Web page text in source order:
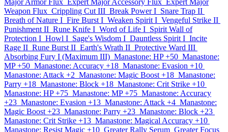
Major Armor Flux Expert Major Accessory Flux Expert Major
Weapon Flux Crippling Cut III Break Power I Snare Trap II
Breath of Nature I Fire Burst I Weaken Spirit I Vengeful Strike II
Punishment II Rune Knife I Word of Life I Spirit Wall of
Protection I Howl I Sage's Wisdom I Dauntless Spirit I Incite
Rage II Rune Burst II Earth's Wrath II Protective Ward III
Absorbing Fury I (Maximum III) Manastone: HP +50 Manastone:
MP +50 Manastone: Accuracy +18 Manastone: Evasion +10
Manastone: Attack +2 Manastone: Magic Boost +18 Manastone:
Parry +18 Manastone: Block +18 Manastone: Crit Strike +10
Manastone: HP +75 Manastone: MP +75 Manastone: Accuracy
+23 Manastone: Evasion +13 Manastone: Attack +4 Manastone:
Magic Boost +23 Manastone: Parry +23 Manastone: Block +23
Manastone: Crit Strike +13 Manastone: Magical Accuracy +10
Manastone: Resist Magic +10 Greater Rally Serum Greater Focus